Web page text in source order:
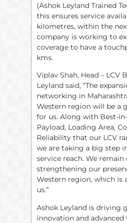
(Ashok Leyland Trained
this ensures service
kilometres, within the
company is working to
coverage to have a
kms.
Viplav Shah, Head – LCV
Leyland said, “The
networking in
Western region will be a
for us. Along with Best-
Payload, Loading Area,
Reliability that our LCV
we are taking a big step
service reach. We
strengthening our
Western region, which is
us.”
Ashok Leyland is driving
innovation and